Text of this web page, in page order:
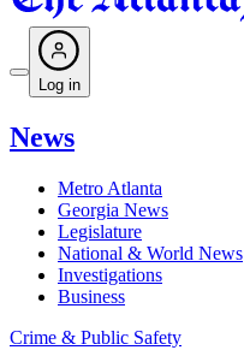
Log in
News
Metro Atlanta
Georgia News
Legislature
National & World News
Investigations
Business
Crime & Public Safety